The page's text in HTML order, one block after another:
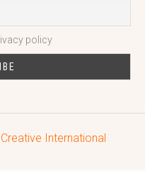
policy
International